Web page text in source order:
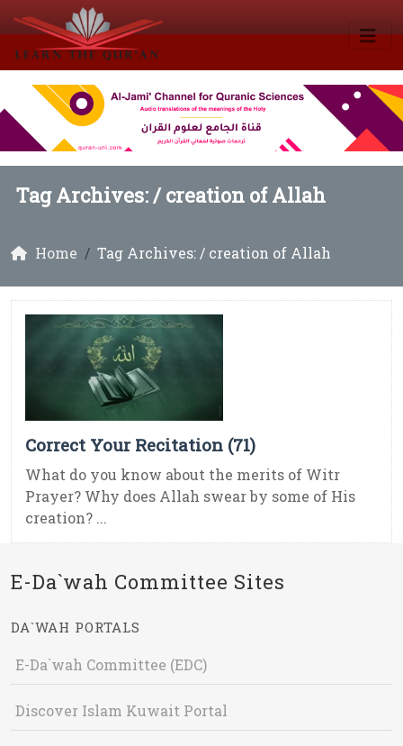
Tag Archives: /creation of Allah
Home Tag Archives: / creation of Allah
Correct Your Recitation (71)
What do you know about the merits of Witr
Prayer? Why does Allah swear by some of His
creation? ...
E-Da`wah Committee Sites
DA`WAH PORTALS
E-Da`wah Committee (EDC)
Discover Islam Kuwait Portal